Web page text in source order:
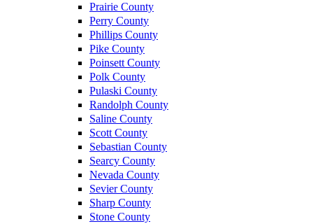
Prairie County
Perry County
Phillips County
Pike County
Poinsett County
Polk County
Pulaski County
Randolph County
Saline County
Scott County
Sebastian County
Searcy County
Nevada County
Sevier County
Sharp County
Stone County